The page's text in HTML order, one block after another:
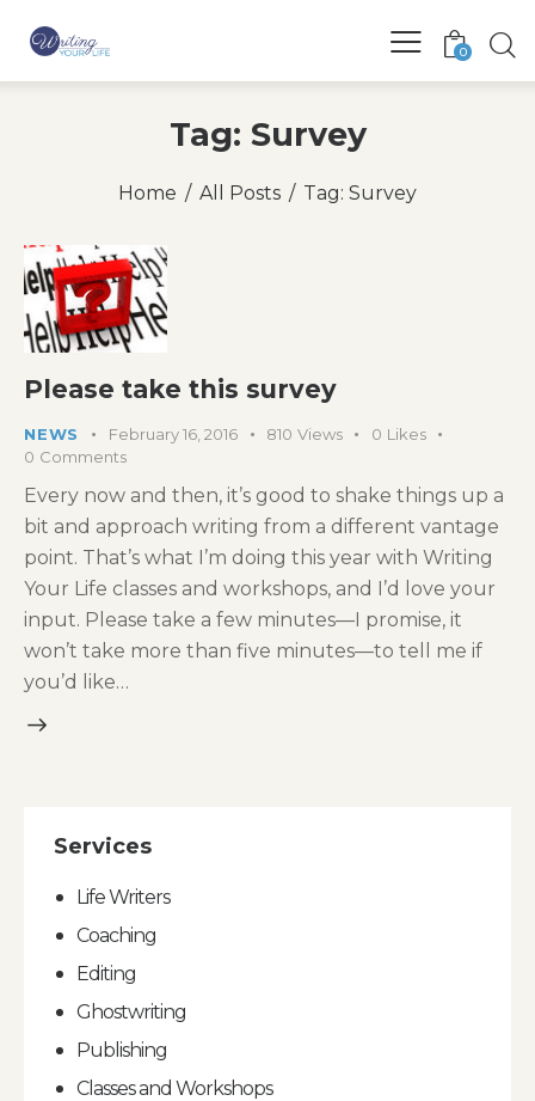
0
Tag: Survey
Home All Posts Tag: Survey
Please take this survey
NEWS February 16, 2016 810 Views 0 Likes
0 Comments
Every now and then, it’s good to shake things up a
bit and approach writing from a different vantage
point. That’s what I’m doing this year with Writing
Your Life classes and workshops, and I’d love your
input. Please take a few minutes—I promise, it
won’t take more than five minutes—to tell me if
you’d like…
Services
Life Writers
Coaching
Editing
Ghostwriting
Publishing
Classes and Workshops